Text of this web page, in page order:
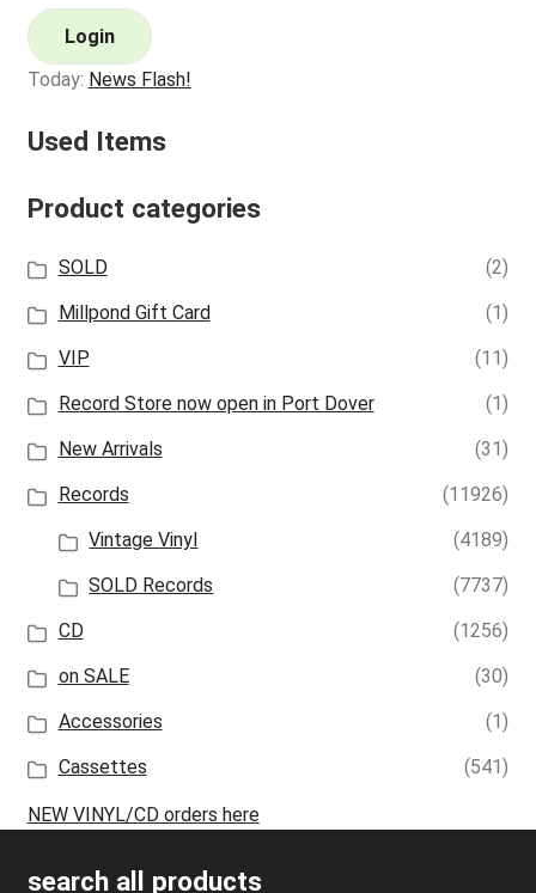
Login
Today: News Flash!
Used Items
Product categories
SOLD
(2)
Millpond Gift Card
(1)
VIP
(11)
Record Store now open in Port Dover
(1)
New Arrivals
(31)
Records
(11926)
Vintage Vinyl
(4189)
SOLD Records
(7737)
CD
(1256)
on SALE
(30)
Accessories
(1)
Cassettes
(541)
NEW VINYL/CD orders here
search all products